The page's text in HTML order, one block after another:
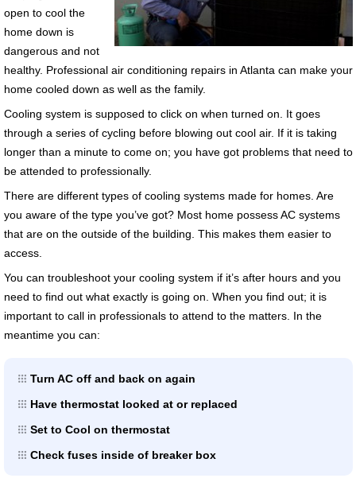
open to cool the
home down is
dangerous and not
healthy. Professional air conditioning repairs in Atlanta can make your
home cooled down as well as the family.
Cooling system is supposed to click on when turned on. It goes
through a series of cycling before blowing out cool air. If it is taking
longer than a minute to come on; you have got problems that need to
be attended to professionally.
There are different types of cooling systems made for homes. Are
you aware of the type you’ve got? Most home possess AC systems
that are on the outside of the building. This makes them easier to
access.
You can troubleshoot your cooling system if it’s after hours and you
need to find out what exactly is going on. When you find out; it is
important to call in professionals to attend to the matters. In the
meantime you can:
Turn AC off and back on again
Have thermostat looked at or replaced
Set to Cool on thermostat
Check fuses inside of breaker box